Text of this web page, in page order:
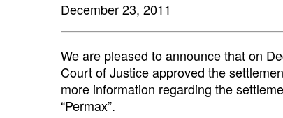
December 23, 2011
We are pleased to announce that on
Court of Justice approved the
more information regarding the
“Permax”.